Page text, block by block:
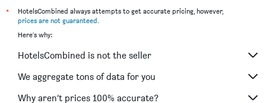
*
HotelsCombined always attempts to get accurate pricing, however,
prices are not guaranteed.
Here's why:
HotelsCombined is not the seller
We aggregate tons of data for you
Why aren’t prices 100% accurate?